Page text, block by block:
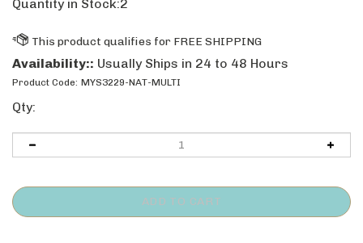
Quantity in Stock:2
Availability:: Usually Ships in 24 to 48 Hours
Product Code: MYS3229-NAT-MULTI
Qty: